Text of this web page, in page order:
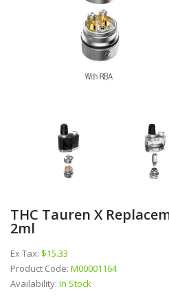
THC Tauren X
2ml
Ex Tax: $15.33
Product Code: M00001164
Availability: In Stock